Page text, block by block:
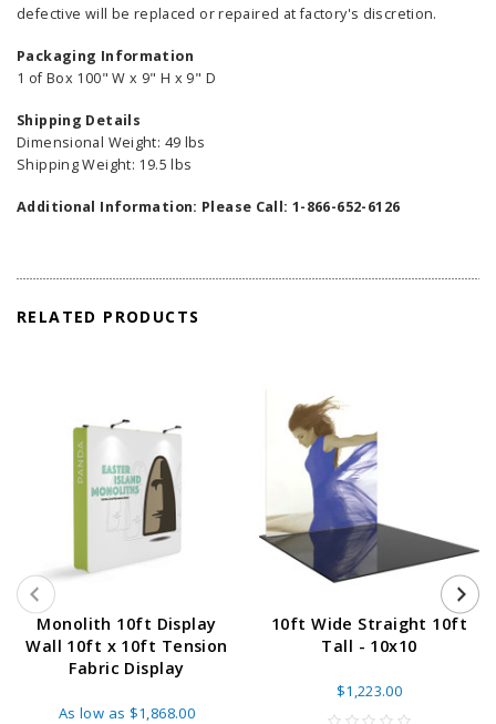
defective will be replaced or repaired at factory's discretion.
Packaging Information
1 of Box 100" W x 9" H x 9" D
Shipping Details
Dimensional Weight: 49 lbs
Shipping Weight: 19.5 lbs
Additional Information: Please Call: 1-866-652-6126
RELATED PRODUCTS
Monolith 10ft Display
Wall 10ft x 10ft Tension
Fabric Display
As low as $1,868.00
10ft Wide Straight 10ft
Tall - 10x10
$1,223.00